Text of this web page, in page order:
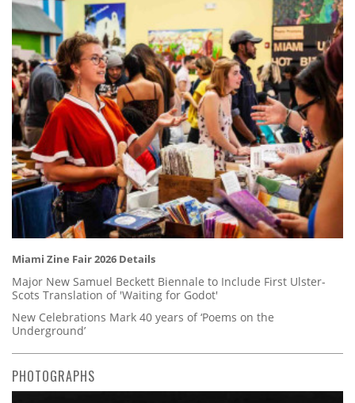
Miami Zine Fair 2026 Details
Major New Samuel Beckett Biennale to Include First Ulster-
Scots Translation of 'Waiting for Godot'
New Celebrations Mark 40 years of ‘Poems on the
Underground’
PHOTOGRAPHS